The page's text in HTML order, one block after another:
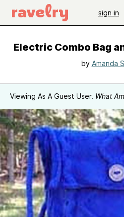
sign in
Electric Combo Bag
by Amanda
Viewing As A Guest User. What